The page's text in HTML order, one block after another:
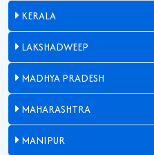
KERALA
LAKSHADWEEP
MADHYA PRADESH
MAHARASHTRA
MANIPUR